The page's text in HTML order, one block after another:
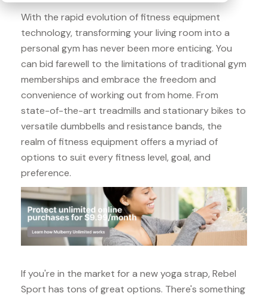
With the rapid evolution of fitness equipment
technology, transforming your living room into a
personal gym has never been more enticing. You
can bid farewell to the limitations of traditional gym
memberships and embrace the freedom and
convenience of working out from home. From
state-of-the-art treadmills and stationary bikes to
versatile dumbbells and resistance bands, the
realm of fitness equipment offers a myriad of
options to suit every fitness level, goal, and
preference.
If you're in the market for a new yoga strap, Rebel
Sport has tons of great options. There's something